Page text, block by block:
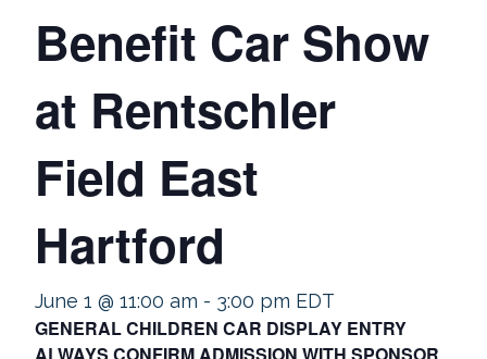
Benefit Car Show
at Rentschler
Field East
Hartford
June 1 @ 11:00 am - 3:00 pm EDT
GENERAL CHILDREN CAR DISPLAY ENTRY